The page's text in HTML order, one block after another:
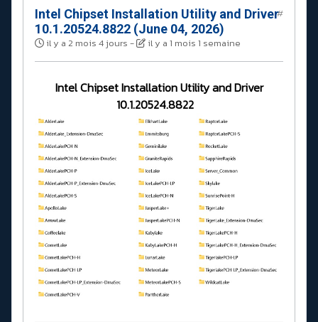
Intel Chipset Installation Utility and Driver
10.1.20524.8822 (June 04, 2026)
il y a 2 mois 4 jours - il y a 1 mois 1 semaine
#
Intel Chipset Installation Utility and Driver
10.1.20524.8822